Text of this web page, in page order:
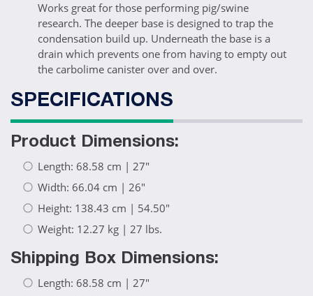
Works great for those performing pig/swine
research. The deeper base is designed to trap the
condensation build up. Underneath the base is a
drain which prevents one from having to empty out
the carbolime canister over and over.
SPECIFICATIONS
Product Dimensions:
Length: 68.58 cm | 27"
Width: 66.04 cm | 26"
Height: 138.43 cm | 54.50"
Weight: 12.27 kg | 27 lbs.
Shipping Box Dimensions:
Length: 68.58 cm | 27"